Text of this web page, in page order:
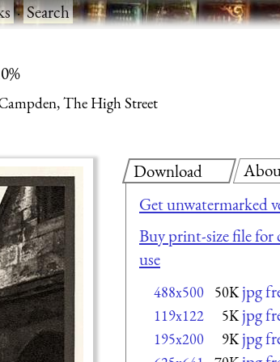
·Search
The High Street
Download
Get unwatermarked
Buy print-size file for
use
488x500 50K jpg
119x122 5K jpg
195x200 9K jpg